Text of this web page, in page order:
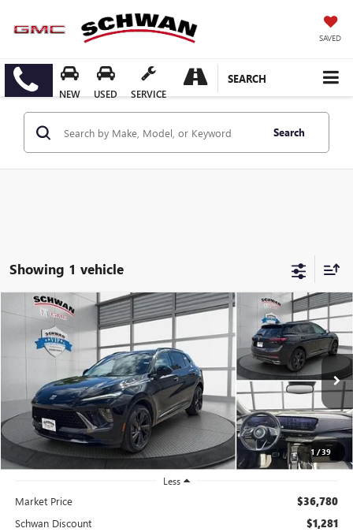
SAVED
NEW USED SERVICE
SEARCH
Search
Showing 1 vehicle
1 /39
USED2024BUICK ENVISIONSPORT TOURING
Price Drop
LRBFZPE45RD072563Stock:601101Model:
25,381 mi Ext. Int.
BUY FINANCE
$35,798
SCHWAN PRICE
Less
Market Price $36,780
Schwan Discount $1,281
Compare Vehicle